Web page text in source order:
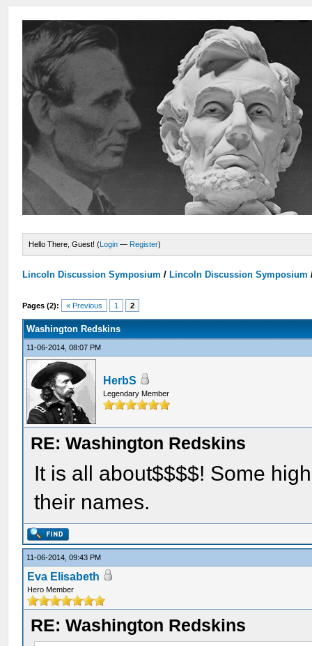
Hello There, Guest! (Login — Register)
Lincoln Discussion Symposium / Lincoln Discussion Symposium
Pages (2): « Previous 1 2
Washington Redskins
11-06-2014, 08:07 PM
HerbS
Legendary Member
RE: Washington Redskins
It is all about$$$$! Some
their names.
11-06-2014, 09:43 PM
Eva Elisabeth
Hero Member
RE: Washington Redskins